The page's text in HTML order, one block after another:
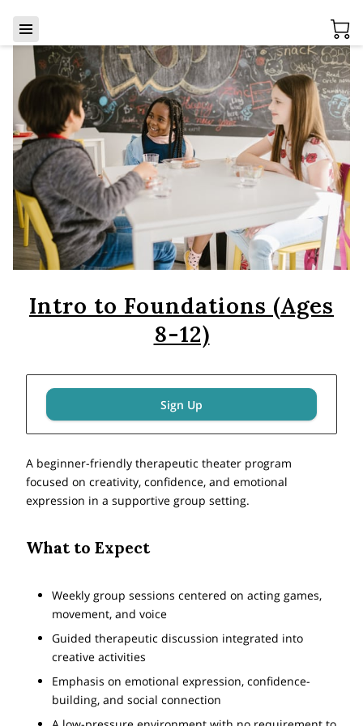
Intro to Foundations (Ages
8-12)
Sign Up
A beginner-friendly therapeutic theater program
focused on creativity, confidence, and emotional
expression in a supportive group setting.
What to Expect
Weekly group sessions centered on acting games,
movement, and voice
Guided therapeutic discussion integrated into
creative activities
Emphasis on emotional expression, confidence-
building, and social connection